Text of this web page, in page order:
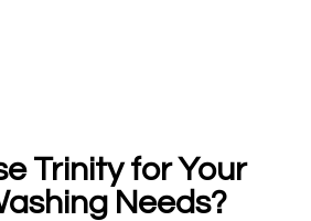
Trinity for Your
Needs?